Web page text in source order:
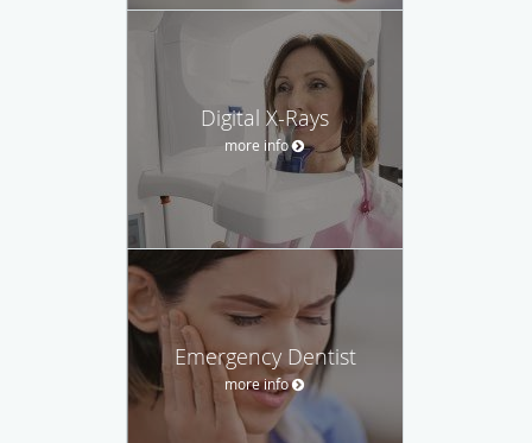
Digital X-Rays
more info
Emergency Dentist
more info